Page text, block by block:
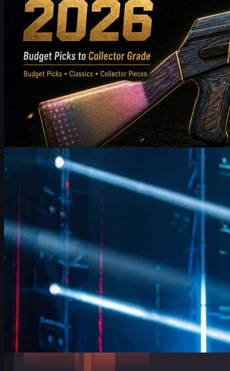
by
Michael Johnson
Counter-Strike 2June 17, 2026
FalleN on FURIA’s CS2 Adjustments & Trophy Hopes
FalleN breaks down FURIA’s CS2 adjustments, Overpass
evolution, 9z challenge, and his final LANXESS run, plus a quick
guide to CS2 skins and trading.
June 17, 2026